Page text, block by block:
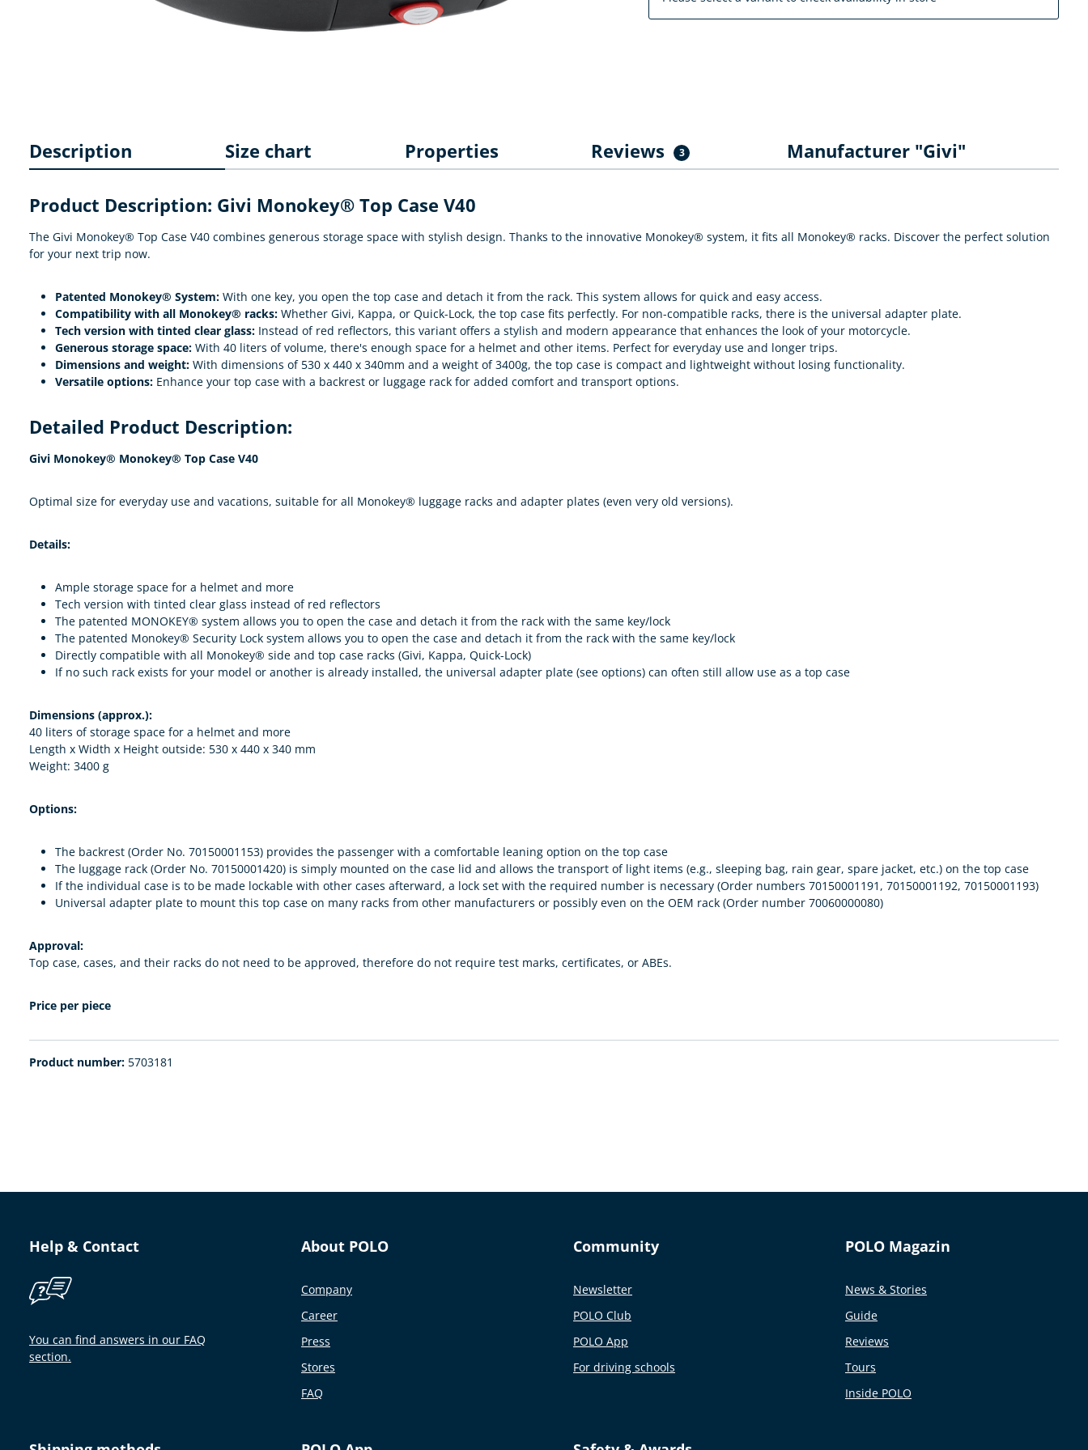
Description Size chart Properties Reviews 3 Manufacturer "Givi"
Product Description: Givi Monokey® Top Case V40
The Givi Monokey® Top Case V40 combines generous storage space with stylish design. Thanks to the innovative Monokey® system, it fits all Monokey® racks. Discover the perfect solution
for your next trip now.
Patented Monokey® System: With one key, you open the top case and detach it from the rack. This system allows for quick and easy access.
Compatibility with all Monokey® racks: Whether Givi, Kappa, or Quick-Lock, the top case fits perfectly. For non-compatible racks, there is the universal adapter plate.
Tech version with tinted clear glass: Instead of red reflectors, this variant offers a stylish and modern appearance that enhances the look of your motorcycle.
Generous storage space: With 40 liters of volume, there's enough space for a helmet and other items. Perfect for everyday use and longer trips.
Dimensions and weight: With dimensions of 530 x 440 x 340mm and a weight of 3400g, the top case is compact and lightweight without losing functionality.
Versatile options: Enhance your top case with a backrest or luggage rack for added comfort and transport options.
Detailed Product Description:
Givi Monokey® Monokey® Top Case V40
Optimal size for everyday use and vacations, suitable for all Monokey® luggage racks and adapter plates (even very old versions).
Details:
Ample storage space for a helmet and more
Tech version with tinted clear glass instead of red reflectors
The patented MONOKEY® system allows you to open the case and detach it from the rack with the same key/lock
The patented Monokey® Security Lock system allows you to open the case and detach it from the rack with the same key/lock
Directly compatible with all Monokey® side and top case racks (Givi, Kappa, Quick-Lock)
If no such rack exists for your model or another is already installed, the universal adapter plate (see options) can often still allow use as a top case
Dimensions (approx.):
40 liters of storage space for a helmet and more
Length x Width x Height outside: 530 x 440 x 340 mm
Weight: 3400 g
Options:
The backrest (Order No. 70150001153) provides the passenger with a comfortable leaning option on the top case
The luggage rack (Order No. 70150001420) is simply mounted on the case lid and allows the transport of light items (e.g., sleeping bag, rain gear, spare jacket, etc.) on the top case
If the individual case is to be made lockable with other cases afterward, a lock set with the required number is necessary (Order numbers 70150001191, 70150001192, 70150001193)
Universal adapter plate to mount this top case on many racks from other manufacturers or possibly even on the OEM rack (Order number 70060000080)
Approval:
Top case, cases, and their racks do not need to be approved, therefore do not require test marks, certificates, or ABEs.
Price per piece
Product number: 5703181
Help & Contact
You can find answers in our FAQ
section.
About POLO
Company
Career
Press
Stores
FAQ
Community
Newsletter
POLO Club
POLO App
For driving schools
POLO Magazin
News & Stories
Guide
Reviews
Tours
Inside POLO